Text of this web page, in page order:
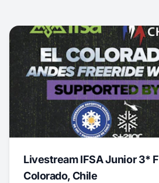
Livestream IFSA Junior 3*
Colorado, Chile